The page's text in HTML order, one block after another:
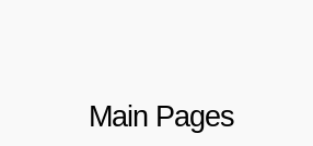
Main Pages